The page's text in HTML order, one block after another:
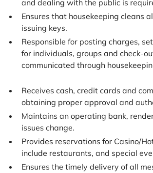
and dealing with the public is
Ensures that housekeeping cleans
issuing keys.
Responsible for posting charges,
for individuals, groups and check-
communicated through
Receives cash, credit cards and
obtaining proper approval and
Maintains an operating bank,
issues change.
Provides reservations for Casino/
include restaurants, and special
Ensures the timely delivery of all